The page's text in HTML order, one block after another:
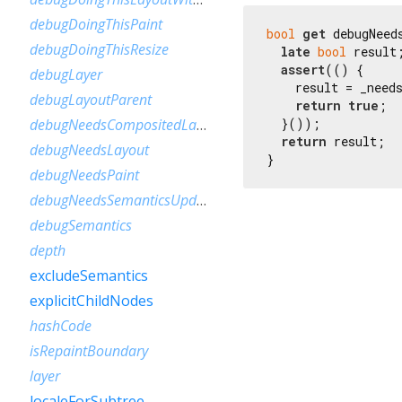
bool get
late bool result;
assert(() {
result =
return true ;
  }());
return result;
}
debugDoingThisPaint
debugDoingThisResize
debugLayer
debugLayoutParent
debugNeedsCompositedLayerUpdate
debugNeedsLayout
debugNeedsPaint
debugNeedsSemanticsUpdate
debugSemantics
depth
excludeSemantics
explicitChildNodes
hashCode
isRepaintBoundary
layer